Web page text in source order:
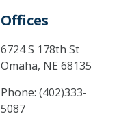
Offices
6724 S 178th St
Omaha, NE 68135
Phone: (402)333-
5087